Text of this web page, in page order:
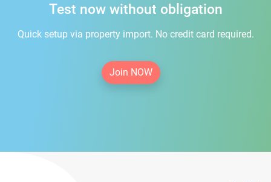
Test now without obligation
Quick setup via property import. No credit card required.
Join NOW